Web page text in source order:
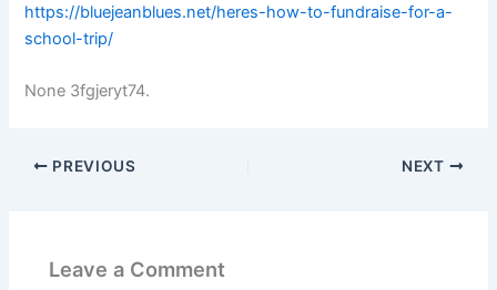
https://bluejeanblues.net/heres-how-to-fundraise-for-a-
school-trip/
None 3fgjeryt74.
PREVIOUS NEXT
Leave a Comment